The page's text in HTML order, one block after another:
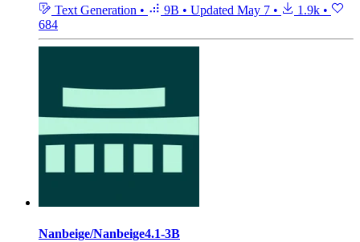
Text Generation • 9B • Updated May 7 • 1.9k •
684
Nanbeige/Nanbeige4.1-3B